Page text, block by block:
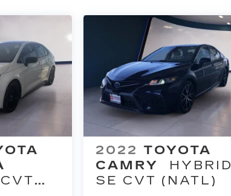
2022 TOYOTA
CAMRY
HYBRID
SE CVT (NATL)